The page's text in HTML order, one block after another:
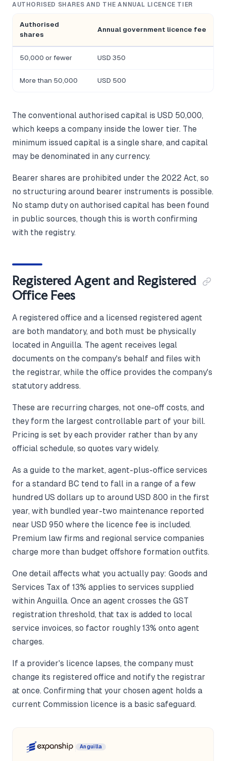
AUTHORISED SHARES AND THE ANNUAL LICENCE TIER
Authorised
shares
Annual government licence fee
50,000 or fewer USD 350
More than 50,000 USD 500
The conventional authorised capital is USD 50,000,
which keeps a company inside the lower tier. The
minimum issued capital is a single share, and capital
may be denominated in any currency.
Bearer shares are prohibited under the 2022 Act, so
no structuring around bearer instruments is possible.
No stamp duty on authorised capital has been found
in public sources, though this is worth confirming
with the registry.
Registered Agent and Registered
Office Fees
A registered office and a licensed registered agent
are both mandatory, and both must be physically
located in Anguilla. The agent receives legal
documents on the company's behalf and files with
the registrar, while the office provides the company's
statutory address.
These are recurring charges, not one-off costs, and
they form the largest controllable part of your bill.
Pricing is set by each provider rather than by any
official schedule, so quotes vary widely.
As a guide to the market, agent-plus-office services
for a standard BC tend to fall in a range of a few
hundred US dollars up to around USD 800 in the first
year, with bundled year-two maintenance reported
near USD 950 where the licence fee is included.
Premium law firms and regional service companies
charge more than budget offshore formation outfits.
One detail affects what you actually pay: Goods and
Services Tax of 13% applies to services supplied
within Anguilla. Once an agent crosses the GST
registration threshold, that tax is added to local
service invoices, so factor roughly 13% onto agent
charges.
If a provider's licence lapses, the company must
change its registered office and notify the registrar
at once. Confirming that your chosen agent holds a
current Commission licence is a basic safeguard.
Anguilla